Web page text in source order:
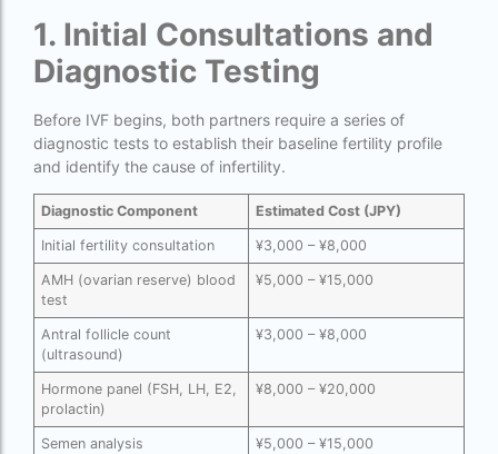
IVF cost Thailand
IVF Doctor in Qatar
IVF in Bangkok
ivf in india cost
ivf injections cost in india
ivf treatment cost in aiims delhi
ivf treatment cost in islamabad
ivf treatment cost in karachi pakistan
ivf treatment cost in lahore pakistan
1. Initial Consultations and
Diagnostic Testing
Before IVF begins, both partners require a series of
diagnostic tests to establish their baseline fertility profile
and identify the cause of infertility.
Diagnostic Component Estimated Cost (JPY)
Initial fertility consultation ¥3,000 – ¥8,000
AMH (ovarian reserve) blood
test
¥5,000 – ¥15,000
Antral follicle count
(ultrasound)
¥3,000 – ¥8,000
Hormone panel (FSH, LH, E2,
prolactin)
¥8,000 – ¥20,000
Semen analysis ¥5,000 – ¥15,000